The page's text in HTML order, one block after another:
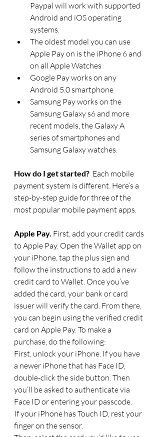
Paypal will work with supported
Android and iOS operating
systems.
The oldest model you can use
Apple Pay on is the iPhone 6 and
on all Apple Watches
Google Pay works on any
Android 5.0 smartphone
Samsung Pay works on the
Samsung Galaxy s6 and more
recent models, the Galaxy A
series of smartphones and
Samsung Galaxy watches.
How do I get started?
  Each mobile
payment system is different. Here’s a
step-by-step guide for three of the
most popular mobile payment apps.
Apple Pay. First, add your credit cards
to Apple Pay. Open the Wallet app on
your iPhone, tap the plus sign and
follow the instructions to add a new
credit card to Wallet. Once you’ve
added the card, your bank or card
issuer will verify the card. From there,
you can begin using the verified credit
card on Apple Pay. To make a
purchase, do the following:
First, unlock your iPhone. If you have
a newer iPhone that has Face ID,
double-click the side button. Then
you’ll be asked to authenticate via
Face ID or entering your passcode.
If your iPhone has Touch ID, rest your
finger on the sensor.